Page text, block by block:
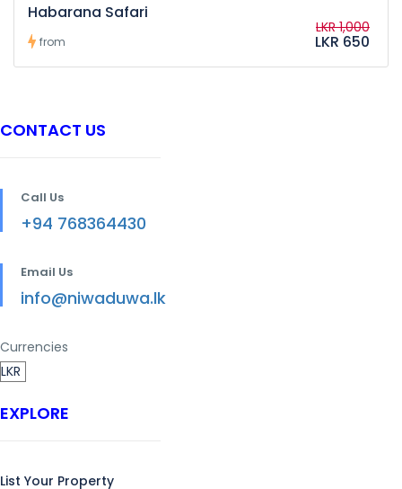
Habarana Safari
from
LKR 1,000
LKR 650
CONTACT US
Call Us
+94 768364430
Email Us
info@niwaduwa.lk
Currencies
EXPLORE
List Your Property